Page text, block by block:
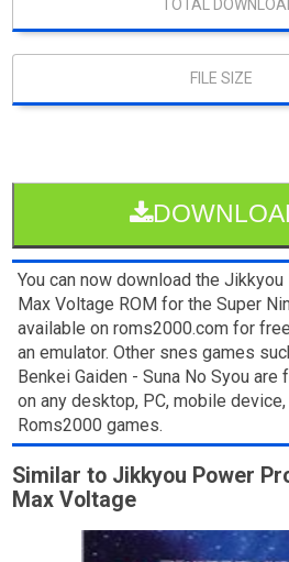
You can now download the
Max Voltage ROM for the Super
available on roms2000.com for
an emulator. Other snes games
Benkei Gaiden - Suna No Syou
on any desktop, PC, mobile
Roms2000 games.
Similar to Jikkyou Power
Max Voltage